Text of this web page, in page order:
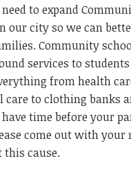
to expand
our city so we can
Community
services to students
from health
care to clothing banks
time before your
come out with your
cause.